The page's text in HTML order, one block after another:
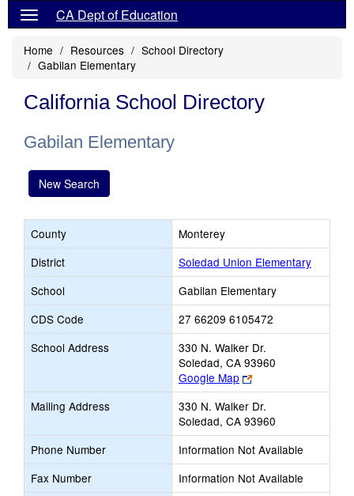
CA Dept of Education
Home Resources
School Directory
Gabilan Elementary
California School Directory
Gabilan Elementary
New Search
County
Monterey
District
Soledad Union Elementary
School
Gabilan Elementary
CDS Code
27 66209 6105472
School Address
330 N. Walker Dr.
Soledad, CA 93960
Google Map
Link
opens
new
browser
tab
Mailing Address
330 N. Walker Dr.
Soledad, CA 93960
Phone Number
Information Not Available
Fax Number
Information Not Available